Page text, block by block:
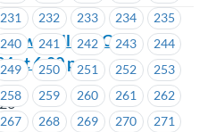
231 232 233 234
235
240 241 242 243
244
249 250 251 252
253
258 259 260 261
262
267 268 269 270
271
for ICBC
at 6:00 p.m.